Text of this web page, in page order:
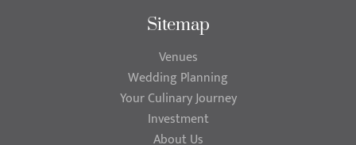
Sitemap
Venues
Wedding Planning
Your Culinary Journey
Investment
About Us